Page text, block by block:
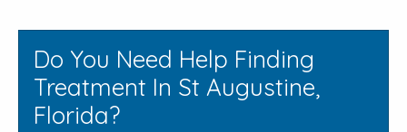
Do You Need Help Finding
Treatment In St Augustine,
Florida?